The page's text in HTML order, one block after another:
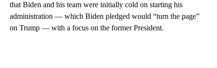
that Biden and his team were initially cold on starting his
administration — which Biden pledged would “turn the page”
on Trump — with a focus on the former President.